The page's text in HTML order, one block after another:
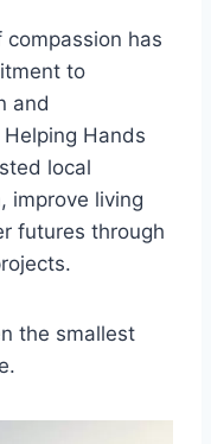
has
to
and
Hands
local
improve living
futures through
the smallest